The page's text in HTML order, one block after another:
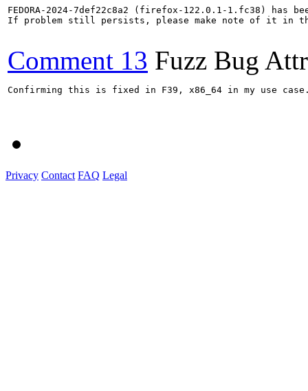
FEDORA-2024-7def22c8a2 (firefox-122.0.1-1.fc38) has
If problem still persists, please make note of it in
Comment 13 Fuzz Bug
Confirming this is fixed in F39, x86_64 in my use
Privacy Contact FAQ Legal